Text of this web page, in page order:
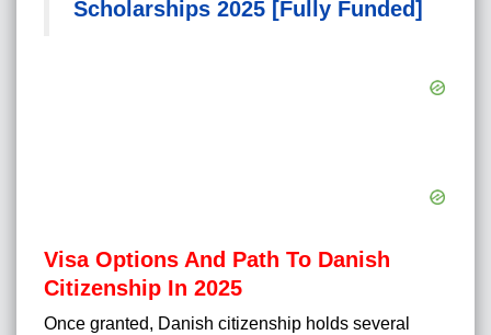
Scholarships 2025 [Fully Funded]
Visa Options And Path To Danish
Citizenship In 2025
Once granted, Danish citizenship holds several